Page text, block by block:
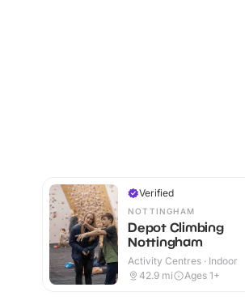
Verified
NOTTINGHAM
Depot Climbing
Nottingham
Activity Centres · Indoor
42.9 mi Ages 1+